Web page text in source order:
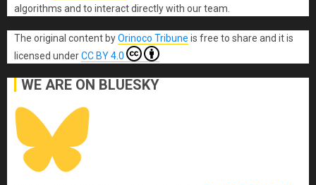
algorithms and to interact directly with our team.
The original content byOrinoco Tribune is free to share and it is
licensed underCC BY 4.0
WE ARE ON BLUESKY